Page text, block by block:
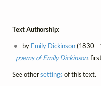
Text Authorship:
by Emily Dickinson(1830 -
poems of Emily Dickinson,
See othersettings of this text.